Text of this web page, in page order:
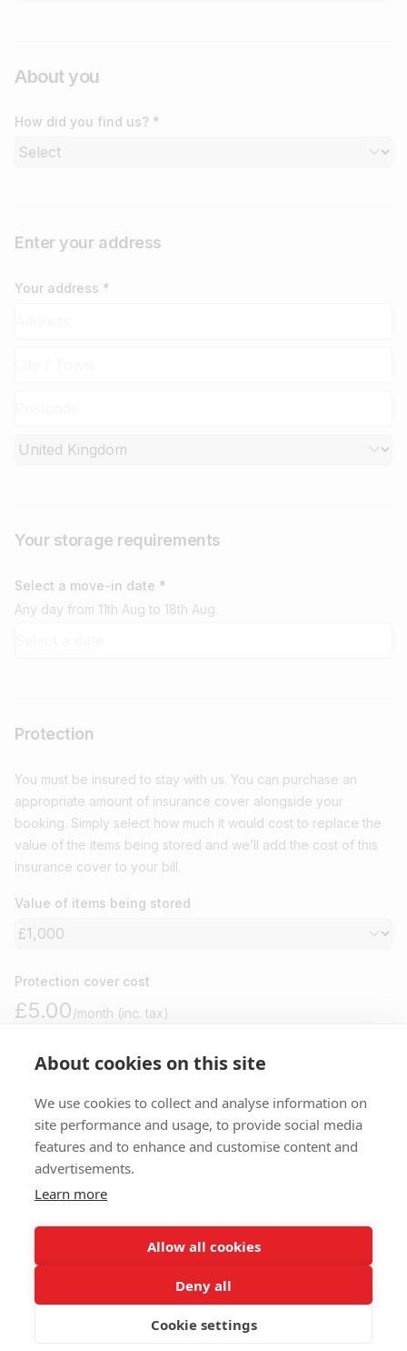
About you
How did you find us? *
Enter your address
Your address *
Your storage requirements
Select a move-in date *
Any day from 11th Aug to 18th Aug.
Protection
You must be insured to stay with us. You can purchase an
appropriate amount of insurance cover alongside your
booking. Simply select how much it would cost to replace the
value of the items being stored and we’ll add the cost of this
insurance cover to your bill.
Value of items being stored
Protection cover cost
£5.00/month (inc. tax)
Please note
You won’t be charged anything until your move in day. Cancel
anytime before for free.
About cookies on this site
We use cookies to collect and analyse information on
site performance and usage, to provide social media
features and to enhance and customise content and
advertisements.
Learn more
Allow all cookies
Deny all
Cookie settings